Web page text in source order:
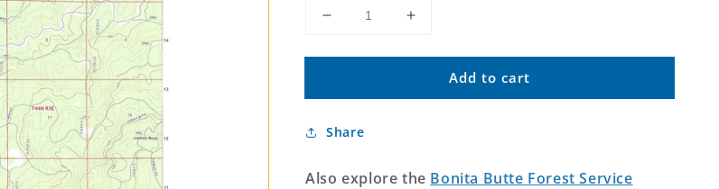
Decrease
for
Butte
US
Map
Increase
for
Bonita
Butte
Map
Add to cart
Share
Also explore the Bonita Butte Forest Service